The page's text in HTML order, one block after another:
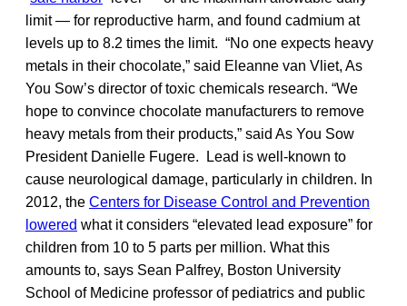
limit — for reproductive harm, and found cadmium at
levels up to 8.2 times the limit. “No one expects heavy
metals in their chocolate,” said Eleanne van Vliet, As
You Sow’s director of toxic chemicals research. “We
hope to convince chocolate manufacturers to remove
heavy metals from their products,” said As You Sow
President Danielle Fugere. Lead is well-known to
cause neurological damage, particularly in children. In
2012, the Centers for Disease Control and Prevention
lowered what it considers “elevated lead exposure” for
children from 10 to 5 parts per million. What this
amounts to, says Sean Palfrey, Boston University
School of Medicine professor of pediatrics and public